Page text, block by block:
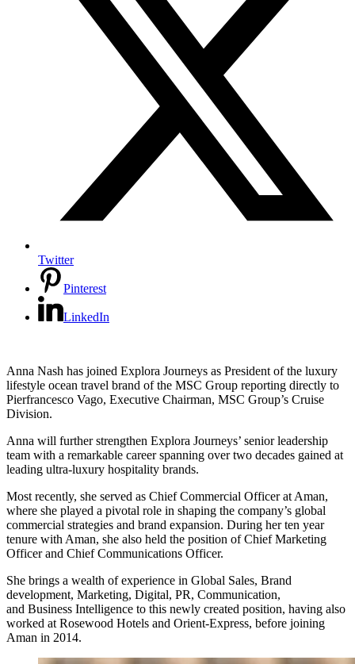
Twitter
Pinterest
LinkedIn
Anna Nash has joined Explora Journeys as President of the luxury
lifestyle ocean travel brand of the MSC Group reporting directly to
Pierfrancesco Vago, Executive Chairman, MSC Group’s Cruise
Division.
Anna will further strengthen Explora Journeys’ senior leadership
team with a remarkable career spanning over two decades gained at
leading ultra-luxury hospitality brands.
Most recently, she served as Chief Commercial Officer at Aman,
where she played a pivotal role in shaping the company’s global
commercial strategies and brand expansion. During her ten year
tenure with Aman, she also held the position of Chief Marketing
Officer and Chief Communications Officer.
She brings a wealth of experience in Global Sales, Brand
development, Marketing, Digital, PR, Communication,
and Business Intelligence to this newly created position, having also
worked at Rosewood Hotels and Orient-Express, before joining
Aman in 2014.